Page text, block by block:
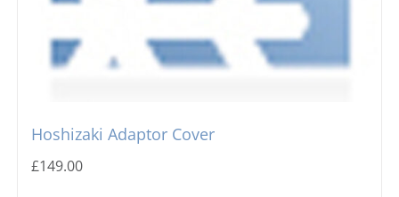
Hoshizaki Adaptor Cover
£149.00